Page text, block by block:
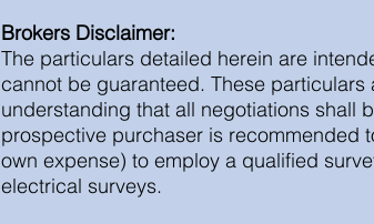
Brokers Disclaimer:
The particulars detailed herein are
cannot be guaranteed. These
understanding that all negotiations shall
prospective purchaser is recommended
own expense) to employ a qualified
electrical surveys.